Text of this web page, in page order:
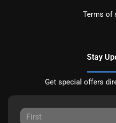
Terms of
Stay
Get special offers